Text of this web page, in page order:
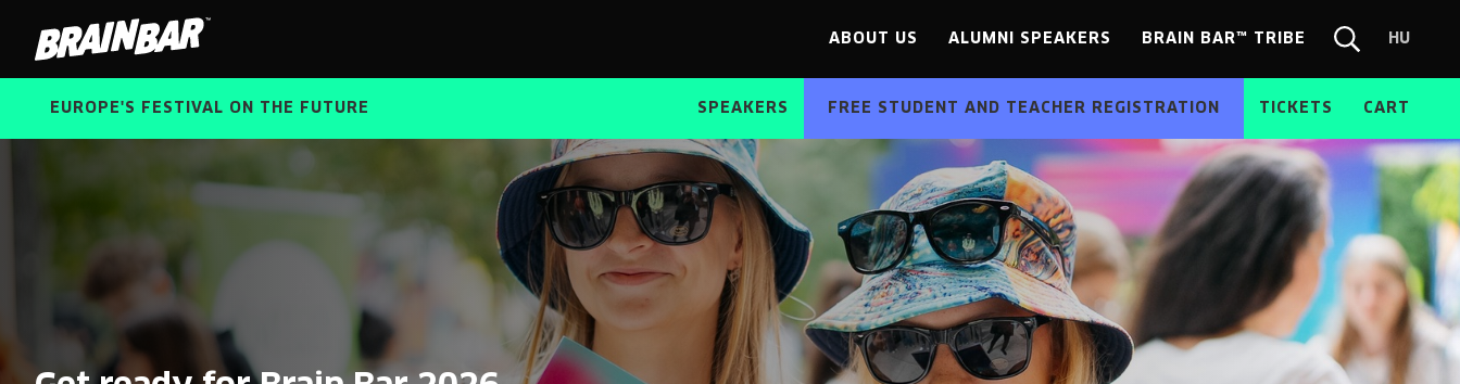
Bar
ABOUT US ALUMNI SPEAKERS BRAIN BAR™ TRIBE HU
HU
EUROPE'S FESTIVAL ON THE FUTURE SPEAKERS FREE STUDENT AND TEACHER REGISTRATION TICKETS CART